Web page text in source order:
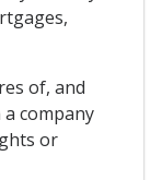
of, and
company
or